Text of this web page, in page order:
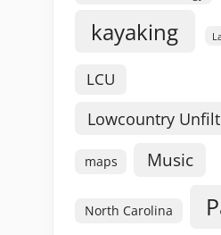
kayaking
LCU
Lowcountry
maps Music
North Carolina